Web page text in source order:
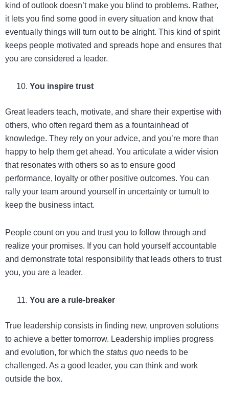
kind of outlook doesn’t make you blind to problems. Rather,
it lets you find some good in every situation and know that
eventually things will turn out to be alright. This kind of spirit
keeps people motivated and spreads hope and ensures that
you are considered a leader.
You inspire trust
Great leaders teach, motivate, and share their expertise with
others, who often regard them as a fountainhead of
knowledge. They rely on your advice, and you’re more than
happy to help them get ahead. You articulate a wider vision
that resonates with others so as to ensure good
performance, loyalty or other positive outcomes. You can
rally your team around yourself in uncertainty or tumult to
keep the business intact.
People count on you and trust you to follow through and
realize your promises. If you can hold yourself accountable
and demonstrate total responsibility that leads others to trust
you, you are a leader.
You are a rule-breaker
True leadership consists in finding new, unproven solutions
to achieve a better tomorrow. Leadership implies progress
and evolution, for which the status quo needs to be
challenged. As a good leader, you can think and work
outside the box.